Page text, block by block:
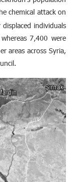
chemical attack on
individuals
7,400 were
areas across Syria,